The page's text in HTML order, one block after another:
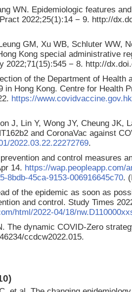
WN. Epidemiologic features
2022;25(1):14 − 9. http://
GM, Xu WB, Schluter WW,
Kong special administrative
2022;71(15):545 − 8. http://
of the Department of Health
in Hong Kong. Centre for Health
https://
J, Lin Y, Wong JY, Cheung JK,
and CoronaVac against
2022.03.22.22272769.
and control measures
14. https://wap.peopleapp.com/
8bdb-45ca-9153-006916645c70.
of the epidemic as soon as
and control. Study Times
html/2022-04/18/
The dynamic COVID-Zero
ccdcw2022.015.